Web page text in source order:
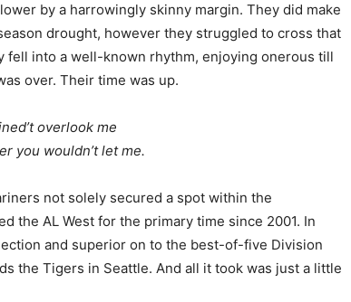
by a harrowingly skinny margin. They did make
drought, however they struggled to cross that
fell into a well-known rhythm, enjoying onerous till
over. Their time was up.
overlook me
you wouldn’t let me.
not solely secured a spot within the
the AL West for the primary time since 2001. In
and superior on to the best-of-five Division
the Tigers in Seattle. And all it took was just a little